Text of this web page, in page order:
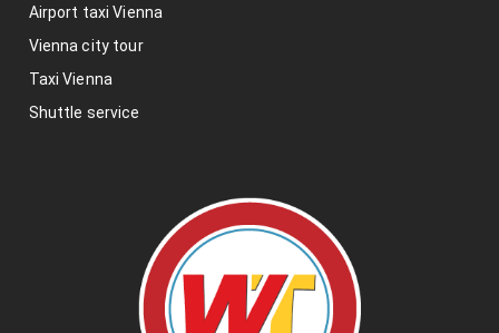
Airport taxi Vienna
Vienna city tour
Taxi Vienna
Shuttle service